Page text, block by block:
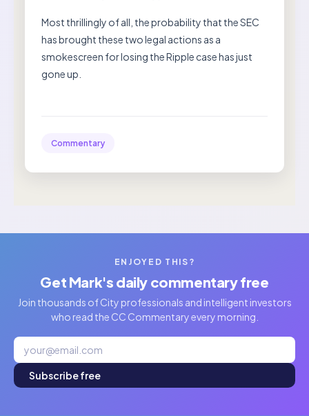
Most thrillingly of all, the probability that the SEC
has brought these two legal actions as a
smokescreen for losing the Ripple case has just
gone up.
Commentary
ENJOYED THIS?
Get Mark's daily commentary free
Join thousands of City professionals and intelligent investors
who read the CC Commentary every morning.
Subscribe free